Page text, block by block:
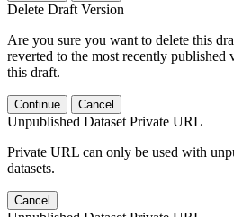
Delete Draft Version
Are you sure you want to delete this
reverted to the most recently published
this draft.
Continue Cancel
Unpublished Dataset Private URL
Private URL can only be used with
datasets.
Cancel